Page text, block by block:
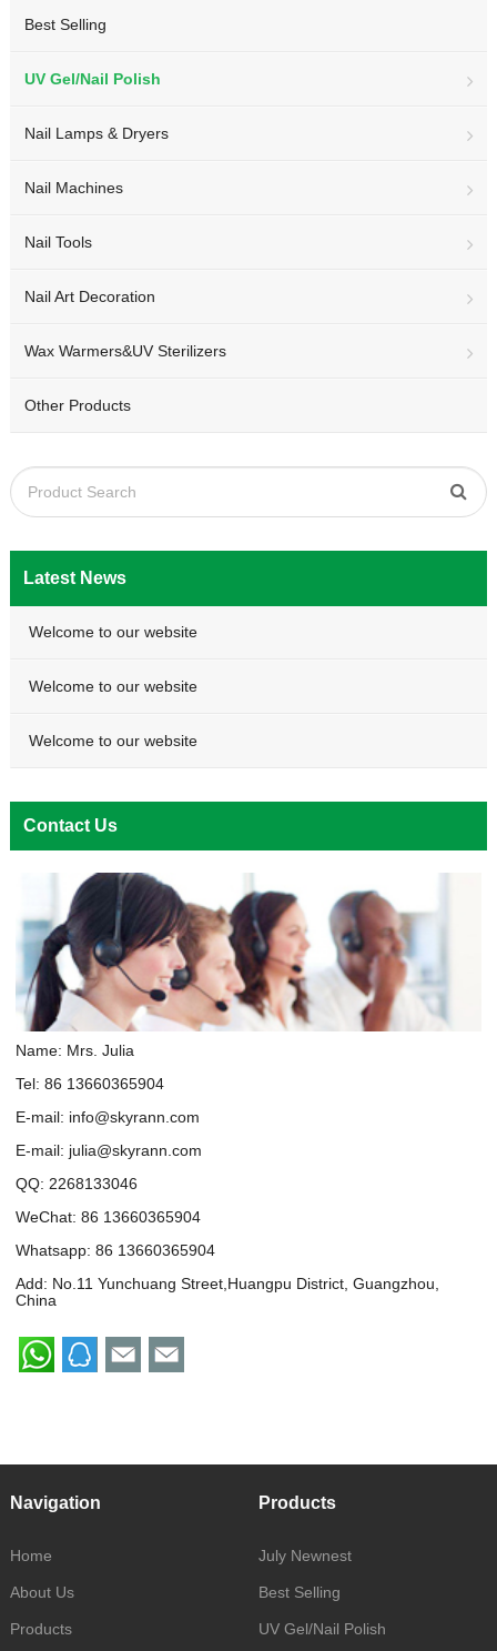
Best Selling
UV Gel/Nail Polish
Nail Lamps & Dryers
Nail Machines
Nail Tools
Nail Art Decoration
Wax Warmers&UV Sterilizers
Other Products
Latest News
Welcome to our website
Welcome to our website
Welcome to our website
Contact Us
Name: Mrs. Julia
Tel: 86 13660365904
E-mail: info@skyrann.com
E-mail: julia@skyrann.com
QQ: 2268133046
WeChat: 86 13660365904
Whatsapp: 86 13660365904
Add: No.11 Yunchuang Street,Huangpu District, Guangzhou,
China
Navigation
Home
About Us
Products
Products
July Newnest
Best Selling
UV Gel/Nail Polish